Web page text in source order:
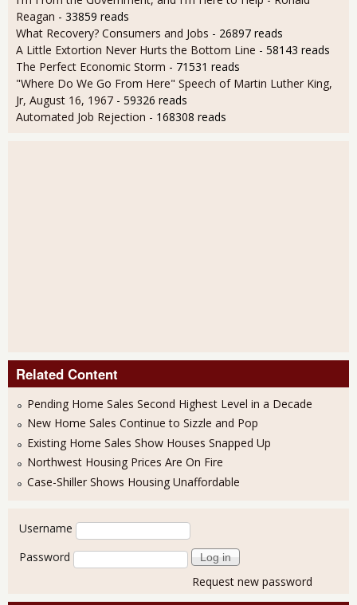
Reagan - 33859 reads
What Recovery? Consumers and Jobs - 26897 reads
A Little Extortion Never Hurts the Bottom Line - 58143 reads
The Perfect Economic Storm - 71531 reads
"Where Do We Go From Here" Speech of Martin Luther King,
Jr, August 16, 1967 - 59326 reads
Automated Job Rejection - 168308 reads
Related Content
Pending Home Sales Second Highest Level in a Decade
New Home Sales Continue to Sizzle and Pop
Existing Home Sales Show Houses Snapped Up
Northwest Housing Prices Are On Fire
Case-Shiller Shows Housing Unaffordable
User login
Username
Password
Request new password